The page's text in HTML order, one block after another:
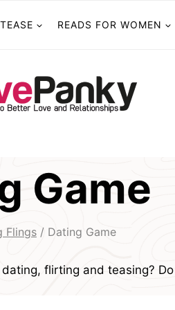
READS FOR WOMEN
Game
Flings / Dating Game
flirting and teasing?